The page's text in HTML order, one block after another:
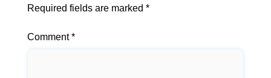
Required fields are marked *
Comment*